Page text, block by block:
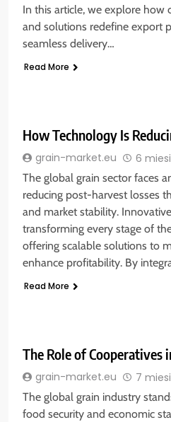
In this article, we explore how
and solutions redefine export
seamless delivery…
Read More
How Technology Is
grain-market.eu 6
The global grain sector faces
reducing post-harvest losses
and market stability.
transforming every stage of
offering scalable solutions to
enhance profitability. By
Read More
The Role of Cooperatives
grain-market.eu 7
The global grain industry
food security and economic